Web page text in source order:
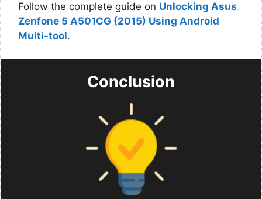
Follow the complete guide on Unlocking Asus
Zenfone 5 A501CG (2015) Using Android
Multi-tool.
Conclusion